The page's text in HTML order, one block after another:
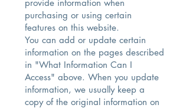
provide information when
purchasing or using certain
features on this website.
You can add or update certain
information on the pages described
in "What Information Can I
Access" above. When you update
information, we usually keep a
copy of the original information on